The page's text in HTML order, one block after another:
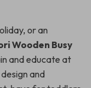
or an
Wooden Busy
and educate at
and